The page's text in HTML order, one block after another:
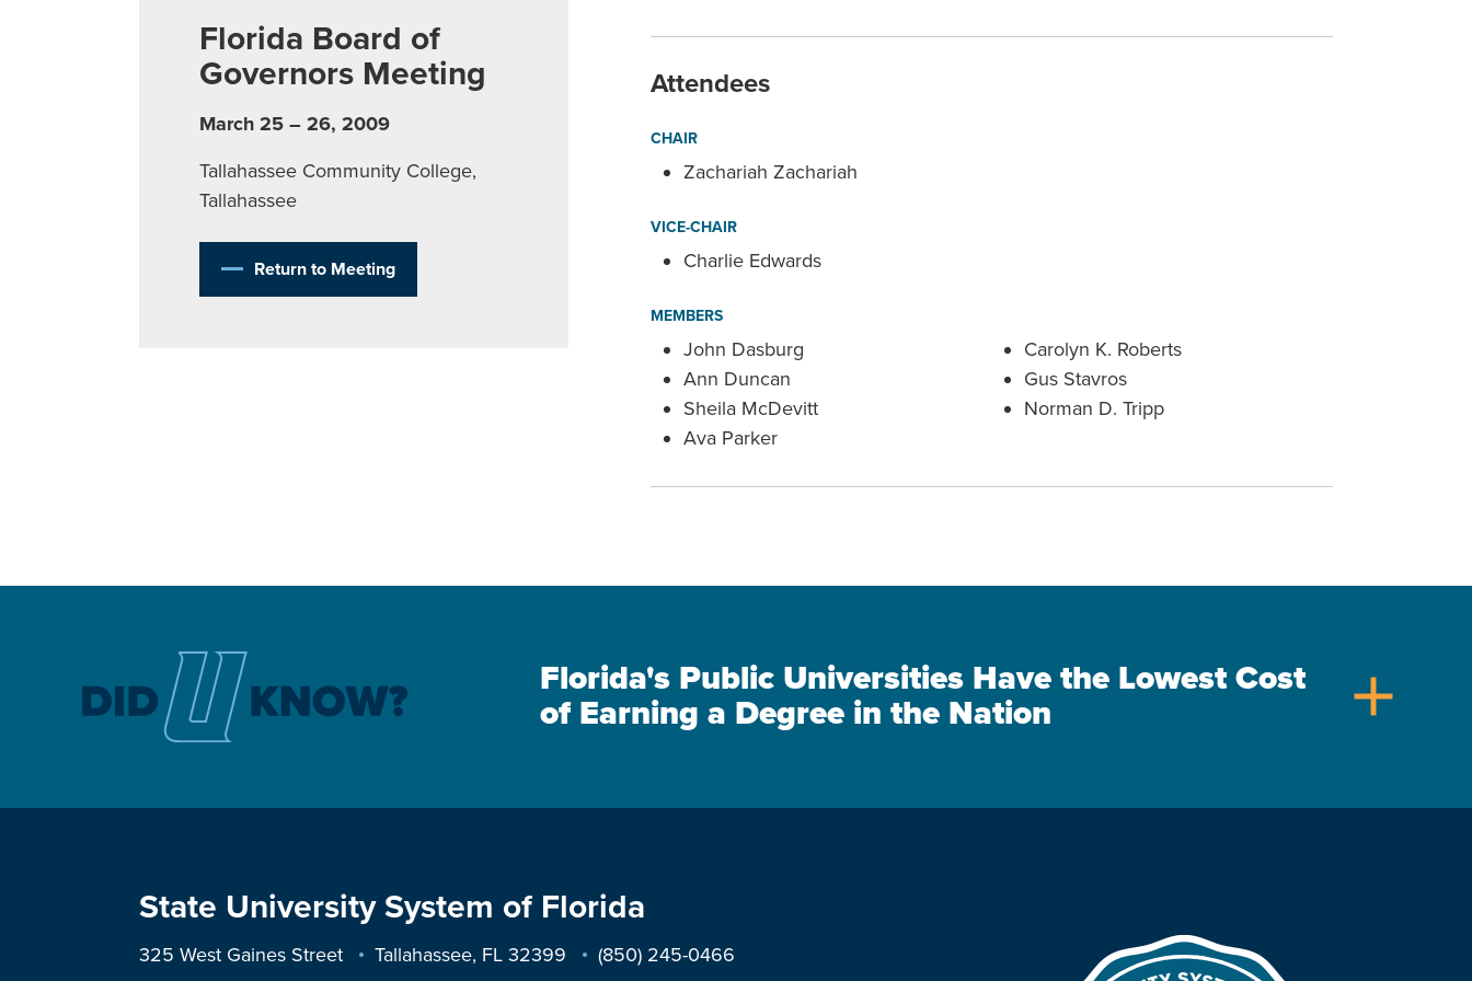
Florida Board of
Governors Meeting
March 25 – 26, 2009
Tallahassee Community College,
Tallahassee
Return to Meeting
Attendees
CHAIR
Zachariah Zachariah
VICE-CHAIR
Charlie Edwards
MEMBERS
John Dasburg
Ann Duncan
Sheila McDevitt
Ava Parker
Carolyn K. Roberts
Gus Stavros
Norman D. Tripp
Florida's Public Universities Have the Lowest Cost
of Earning a Degree in the Nation
add
State University System of Florida
325 West Gaines Street Tallahassee, FL 32399 (850) 245-0466